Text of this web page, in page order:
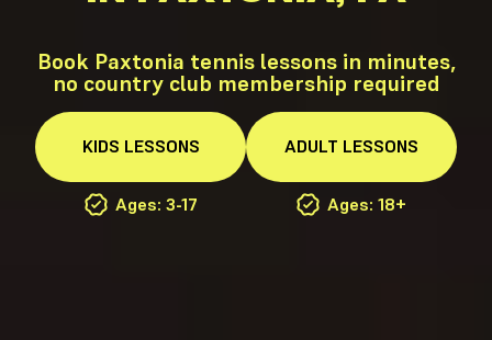
Book Paxtonia tennis lessons in minutes,
no country club membership required
KIDS LESSONS
Ages: 3-17
ADULT LESSONS
Ages: 18+